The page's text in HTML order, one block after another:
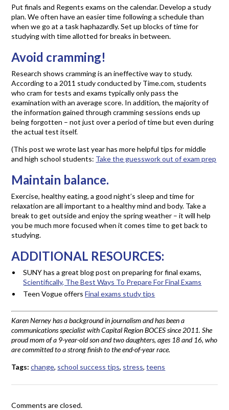
Put finals and Regents exams on the calendar. Develop a study
plan. We often have an easier time following a schedule than
when we go at a task haphazardly. Set up blocks of time for
studying with time allotted for breaks in between.
Avoid cramming!
Research shows cramming is an ineffective way to study.
According to a 2011 study conducted by Time.com, students
who cram for tests and exams typically only pass the
examination with an average score. In addition, the majority of
the information gained through cramming sessions ends up
being forgotten – not just over a period of time but even during
the actual test itself.
(This post we wrote last year has more helpful tips for middle
and high school students: Take the guesswork out of exam prep
Maintain balance.
Exercise, healthy eating, a good night’s sleep and time for
relaxation are all important to a healthy mind and body. Take a
break to get outside and enjoy the spring weather – it will help
you be much more focused when it comes time to get back to
studying.
ADDITIONAL RESOURCES:
SUNY has a great blog post on preparing for final exams,
Scientifically, The Best Ways To Prepare For Final Exams
Teen Vogue offersFinal exams study tips
Karen Nerney has a background in journalism and has been a
communications specialist with Capital Region BOCES since 2011. She
proud mom of a 9-year-old son and two daughters, ages 18 and 16, who
are committed to a strong finish to the end-of-year race.
Tags:change, school success tips, stress,teens
Comments are closed.